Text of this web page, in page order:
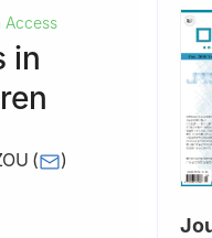
Access
in
( )
Diseases,